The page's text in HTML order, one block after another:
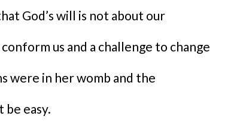
God’s will is not about our
us and a challenge to change
were in her womb and the
easy.